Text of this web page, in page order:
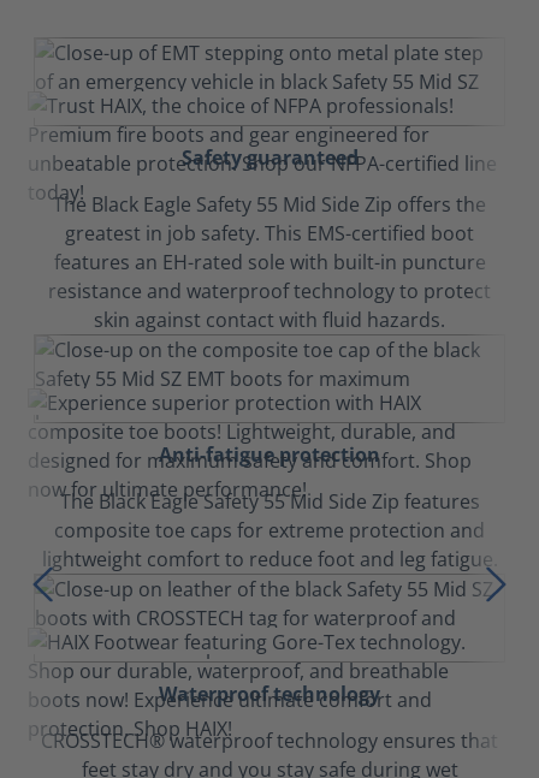
Safety guaranteed
The Black Eagle Safety 55 Mid Side Zip offers the
greatest in job safety. This EMS-certified boot
features an EH-rated sole with built-in puncture
resistance and waterproof technology to protect
skin against contact with fluid hazards.
Anti-fatigue protection
The Black Eagle Safety 55 Mid Side Zip features
composite toe caps for extreme protection and
lightweight comfort to reduce foot and leg fatigue.
Waterproof technology
CROSSTECH® waterproof technology ensures that
feet stay dry and you stay safe during wet